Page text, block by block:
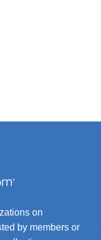
on
by members or